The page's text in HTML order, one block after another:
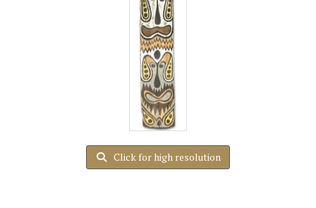
Click for high resolution